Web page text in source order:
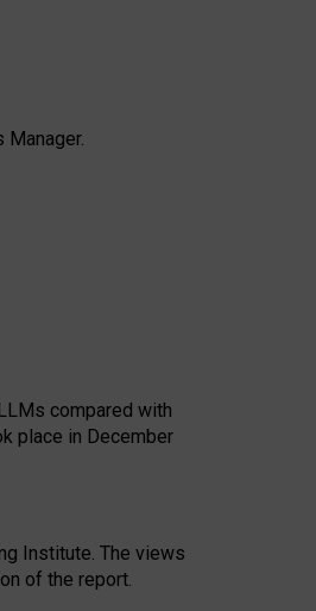
compared with
place in December
Institute. The views
of the report.